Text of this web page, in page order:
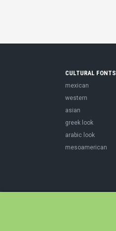
CULTURAL FONTS
mexican
western
asian
greek look
arabic look
mesoamerican